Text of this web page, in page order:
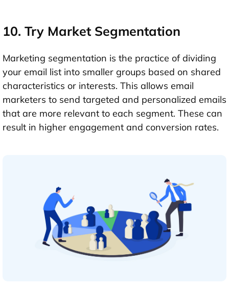
10. Try Market Segmentation
Marketing segmentation is the practice of dividing
your email list into smaller groups based on shared
characteristics or interests. This allows email
marketers to send targeted and personalized emails
that are more relevant to each segment. These can
result in higher engagement and conversion rates.